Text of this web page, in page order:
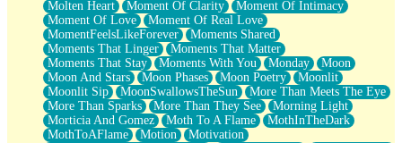
Molten Heart
Moment Of Clarity
Moment Of Intimacy
Moment Of Love
Moment Of Real Love
MomentFeelsLikeForever
Moments Shared
Moments That Linger
Moments That Matter
Moments That Stay
Moments With You Monday
Moon
Moon And Stars
Moon Phases Moon Poetry
Moonlit
Moonlit Sip
MoonSwallowsTheSun
More Than Meets The Eye
More Than Sparks
More Than They See
Morning Light
Morticia And Gomez
Moth To A Flame
MothInTheDark
MothToAFlame
Motion
Motivation